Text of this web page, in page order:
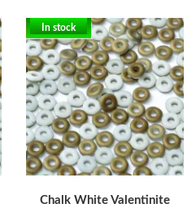
In stock
Chalk White Valentinite